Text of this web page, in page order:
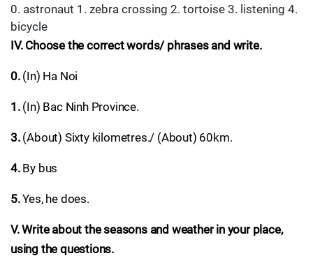
0. astronaut 1. zebra crossing 2. tortoise 3. listening 4.
bicycle
IV. Choose the correct words/ phrases and write.
0.(In) Ha Noi
1.(In) Bac Ninh Province.
3.(About) Sixty kilometres./ (About) 60km.
4.By bus
5.Yes, he does.
V. Write about the seasons and weather in your place,
using the questions.